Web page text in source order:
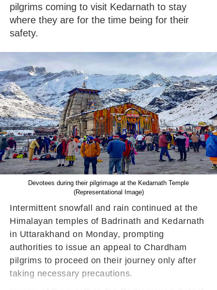
pilgrims coming to visit Kedarnath to stay
where they are for the time being for their
safety.
Devotees during their pilgrimage at the Kedarnath Temple
(Representational Image)
Intermittent snowfall and rain continued at the
Himalayan temples of Badrinath and Kedarnath
in Uttarakhand on Monday, prompting
authorities to issue an appeal to Chardham
pilgrims to proceed on their journey only after
taking necessary precautions.